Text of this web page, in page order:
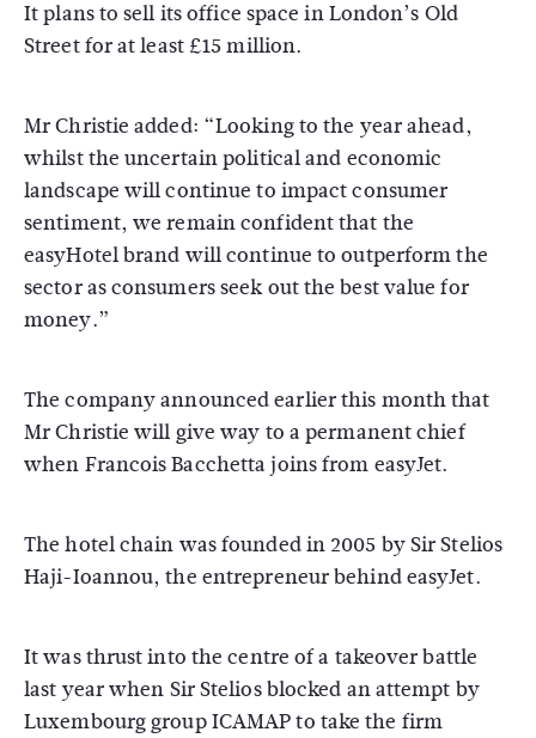
It plans to sell its office space in London’s Old
Street for at least £15 million.
Mr Christie added: “Looking to the year ahead,
whilst the uncertain political and economic
landscape will continue to impact consumer
sentiment, we remain confident that the
easyHotel brand will continue to outperform the
sector as consumers seek out the best value for
money.”
The company announced earlier this month that
Mr Christie will give way to a permanent chief
when Francois Bacchetta joins from easyJet.
The hotel chain was founded in 2005 by Sir Stelios
Haji-Ioannou, the entrepreneur behind easyJet.
It was thrust into the centre of a takeover battle
last year when Sir Stelios blocked an attempt by
Luxembourg group ICAMAP to take the firm